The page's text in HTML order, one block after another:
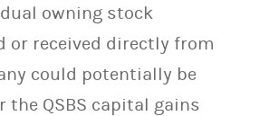
owning stock
or received directly from
could potentially be
the QSBS capital gains